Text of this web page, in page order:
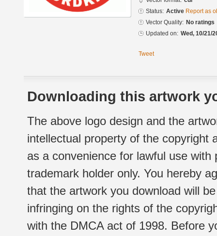
Status: Active Report as
Vector Quality: No ratings
Updated on: Wed, 10/21/
Tweet
Downloading this artwork
The above logo design and the
intellectual property of the copyright
as a convenience for lawful use
trademark holder only. You hereby
that the artwork you download will
infringing on the rights of the
with the DMCA act of 1998. Before